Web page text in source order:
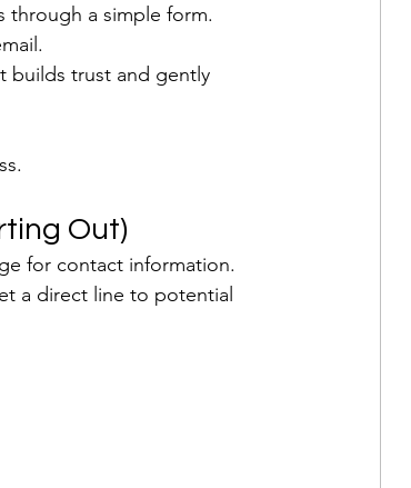
through a simple form.
builds trust and gently
Out)
for contact information.
a direct line to potential